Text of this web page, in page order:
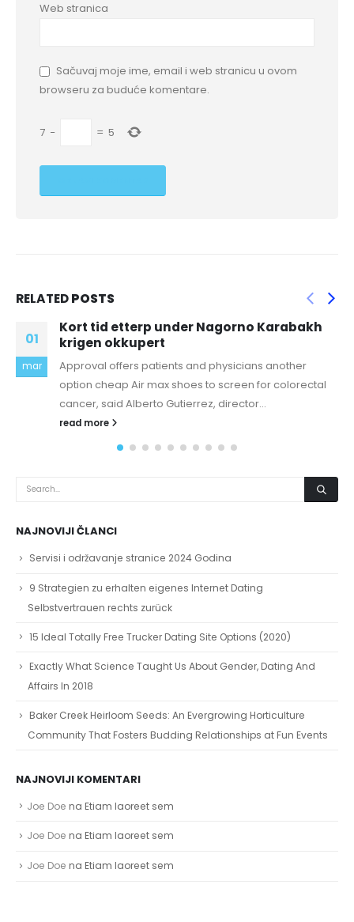
Web stranica
Sačuvaj moje ime, email i web stranicu u ovom
browseru za buduće komentare.
7 − = 5
RELATEDPOSTS
Karabakh
another
for colorectal
18
nov
Italian attractions proved
buy canada goose jacket cheap
in full all fees contained in Ticket
the...
NAJNOVIJI ČLANCI
Servisi i održavanje stranice 2024 Godina
9 Strategien zu erhalten eigenes Internet Dating
Selbstvertrauen rechts zurück
15 Ideal Totally Free Trucker Dating Site Options (2020)
Exactly What Science Taught Us About Gender, Dating And
Affairs In 2018
Baker Creek Heirloom Seeds: An Evergrowing Horticulture
Community That Fosters Budding Relationships at Fun Events
NAJNOVIJI KOMENTARI
Joe Doe na Etiam laoreet sem
Joe Doe na Etiam laoreet sem
Joe Doe na Etiam laoreet sem